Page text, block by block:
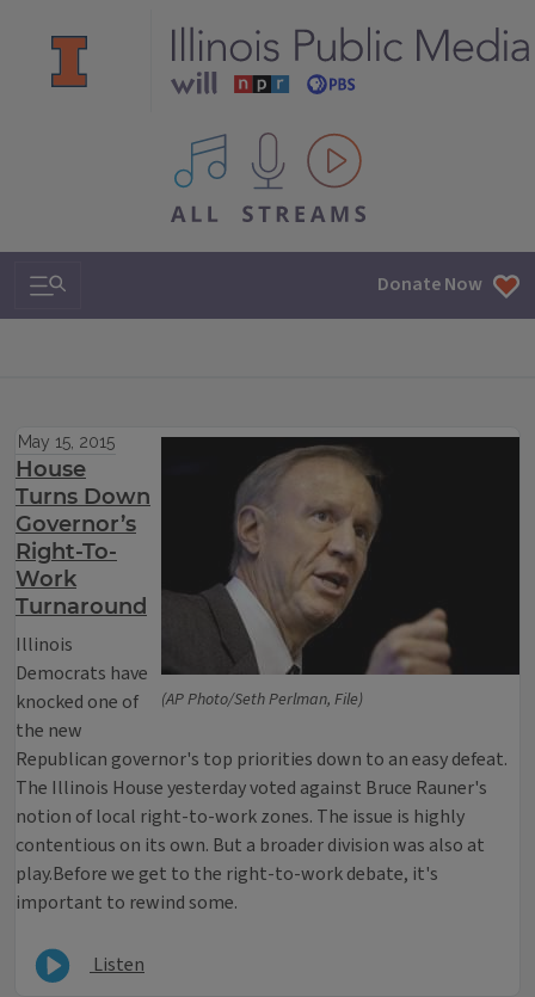
All IPM content streams
Search & Navigation Donate Now
(AP Photo/Seth Perlman, File)
May 15, 2015
House
Turns Down
Governor’s
Right-To-
Work
Turnaround
Illinois
Democrats have
knocked one of
the new
Republican governor's top priorities down to an easy defeat.
The Illinois House yesterday voted against Bruce Rauner's
notion of local right-to-work zones. The issue is highly
contentious on its own. But a broader division was also at
play.Before we get to the right-to-work debate, it's
important to rewind some.
Listen